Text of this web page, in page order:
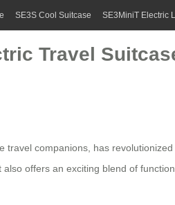
SE3S Cool Suitcase SE3MiniT Electric
Travel
companions, has
offers an exciting blend of